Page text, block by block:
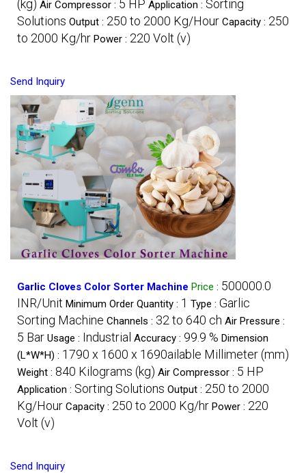
(kg) Air Compressor : 5 HP Application : Sorting
Solutions Output : 250 to 2000 Kg/Hour Capacity : 250
to 2000 Kg/hr Power : 220 Volt (v)
Send Inquiry
Garlic Cloves Color Sorter Machine Price : 500000.0
INR/Unit Minimum Order Quantity : 1 Type : Garlic
Sorting Machine Channels : 32 to 640 ch Air Pressure :
5 Bar Usage : Industrial Accuracy : 99.9 % Dimension
(L*W*H) : 1790 x 1600 x 1690ailable Millimeter (mm)
Weight : 840 Kilograms (kg) Air Compressor : 5 HP
Application : Sorting Solutions Output : 250 to 2000
Kg/Hour Capacity : 250 to 2000 Kg/hr Power : 220
Volt (v)
Send Inquiry